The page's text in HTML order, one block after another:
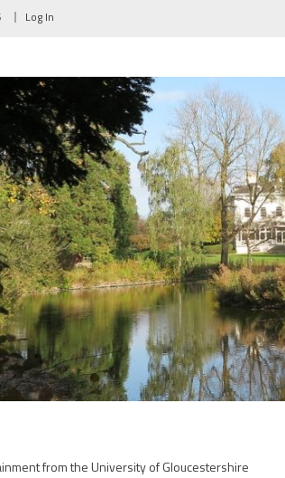
Log In
from the University of Gloucestershire